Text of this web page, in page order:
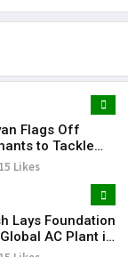
Flags Off
to Tackle
Conflict in
15 Likes
Lays Foundation
AC Plant in
Jobs